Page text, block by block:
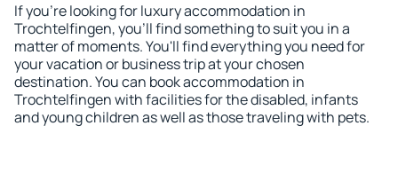
If you're looking for luxury accommodation in
Trochtelfingen, you'll find something to suit you in a
matter of moments. You'll find everything you need for
your vacation or business trip at your chosen
destination. You can book accommodation in
Trochtelfingen with facilities for the disabled, infants
and young children as well as those traveling with pets.